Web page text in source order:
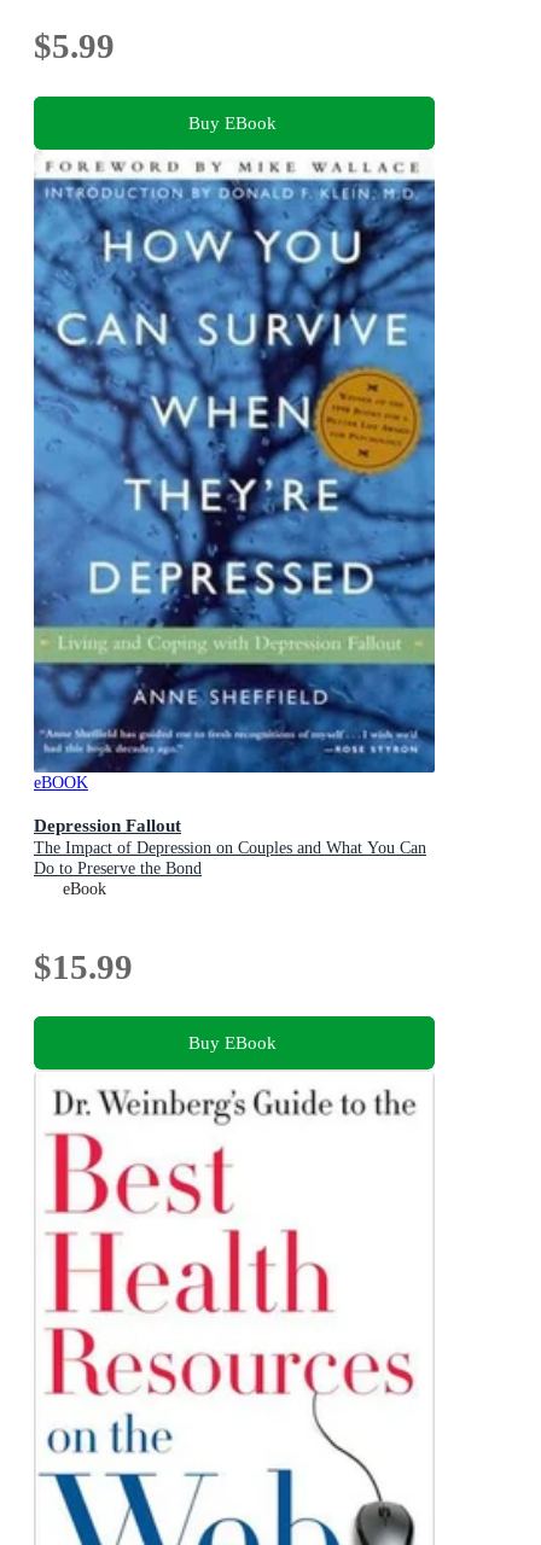
$5.99
Buy EBook
eBOOK
Depression Fallout
The Impact of Depression on Couples and What You Can
Do to Preserve the Bond
eBook
$15.99
Buy EBook